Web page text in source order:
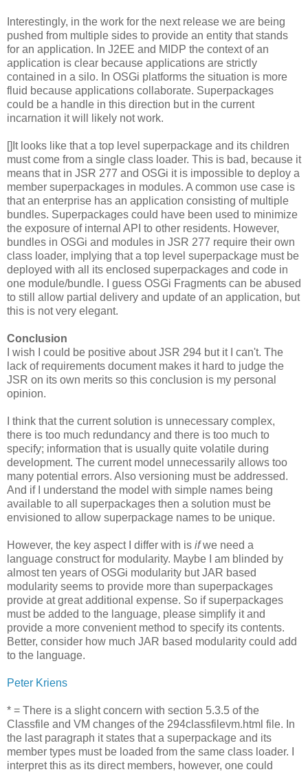
Interestingly, in the work for the next release we are being
pushed from multiple sides to provide an entity that stands
for an application. In J2EE and MIDP the context of an
application is clear because applications are strictly
contained in a silo. In OSGi platforms the situation is more
fluid because applications collaborate. Superpackages
could be a handle in this direction but in the current
incarnation it will likely not work.
[]It looks like that a top level superpackage and its children
must come from a single class loader. This is bad, because it
means that in JSR 277 and OSGi it is impossible to deploy a
member superpackages in modules. A common use case is
that an enterprise has an application consisting of multiple
bundles. Superpackages could have been used to minimize
the exposure of internal API to other residents. However,
bundles in OSGi and modules in JSR 277 require their own
class loader, implying that a top level superpackage must be
deployed with all its enclosed superpackages and code in
one module/bundle. I guess OSGi Fragments can be abused
to still allow partial delivery and update of an application, but
this is not very elegant.
Conclusion
I wish I could be positive about JSR 294 but it I can't. The
lack of requirements document makes it hard to judge the
JSR on its own merits so this conclusion is my personal
opinion.
I think that the current solution is unnecessary complex,
there is too much redundancy and there is too much to
specify; information that is usually quite volatile during
development. The current model unnecessarily allows too
many potential errors. Also versioning must be addressed.
And if I understand the model with simple names being
available to all superpackages then a solution must be
envisioned to allow superpackage names to be unique.
However, the key aspect I differ with is ifwe need a
language construct for modularity. Maybe I am blinded by
almost ten years of OSGi modularity but JAR based
modularity seems to provide more than superpackages
provide at great additional expense. So if superpackages
must be added to the language, please simplify it and
provide a more convenient method to specify its contents.
Better, consider how much JAR based modularity could add
to the language.
Peter Kriens
* = There is a slight concern with section 5.3.5 of the
Classfile and VM changes of the 294classfilevm.html file. In
the last paragraph it states that a superpackage and its
member types must be loaded from the same class loader. I
interpret this as its direct members, however, one could